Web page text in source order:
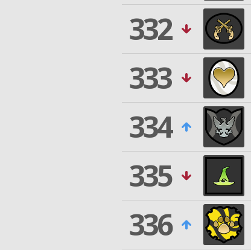
332
333
334
335
336